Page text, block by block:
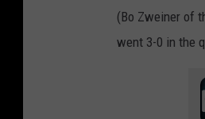
(Bo Zweiner of
went 3-0 in the